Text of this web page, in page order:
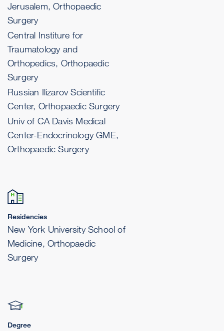
Jerusalem, Orthopaedic
Surgery
Central Institure for
Traumatology and
Orthopedics, Orthopaedic
Surgery
Russian Ilizarov Scientific
Center, Orthopaedic Surgery
Univ of CA Davis Medical
Center-Endocrinology GME,
Orthopaedic Surgery
Residencies
New York University School of
Medicine, Orthopaedic
Surgery
Degree